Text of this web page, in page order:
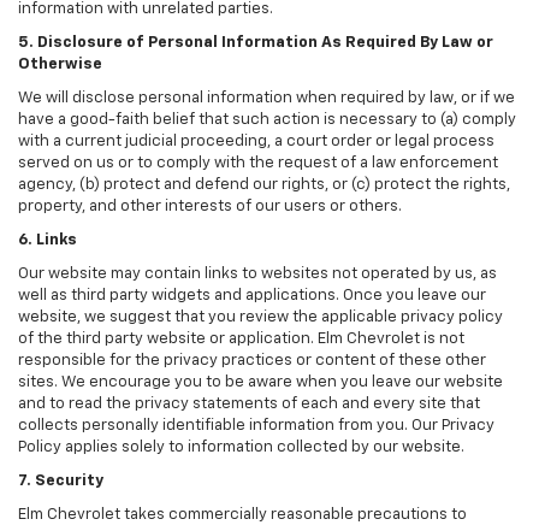
information with unrelated parties.
5. Disclosure of Personal Information As Required By Law or
Otherwise
We will disclose personal information when required by law, or if we
have a good-faith belief that such action is necessary to (a) comply
with a current judicial proceeding, a court order or legal process
served on us or to comply with the request of a law enforcement
agency, (b) protect and defend our rights, or (c) protect the rights,
property, and other interests of our users or others.
6. Links
Our website may contain links to websites not operated by us, as
well as third party widgets and applications. Once you leave our
website, we suggest that you review the applicable privacy policy
of the third party website or application. Elm Chevrolet is not
responsible for the privacy practices or content of these other
sites. We encourage you to be aware when you leave our website
and to read the privacy statements of each and every site that
collects personally identifiable information from you. Our Privacy
Policy applies solely to information collected by our website.
7. Security
Elm Chevrolet takes commercially reasonable precautions to